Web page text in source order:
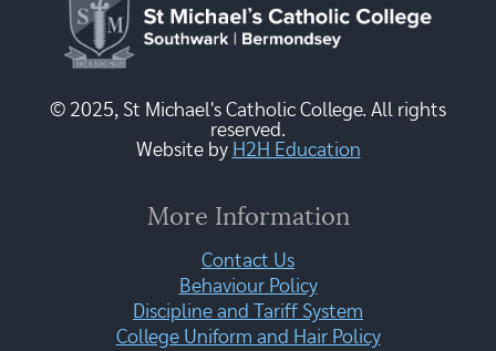
© 2025, St Michael's Catholic College. All rights
reserved.
Website by H2H Education
More Information
Contact Us
Behaviour Policy
Discipline and Tariff System
College Uniform and Hair Policy